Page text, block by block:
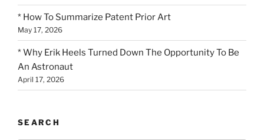
* How To Summarize Patent Prior Art
May 17, 2026
* Why Erik Heels Turned Down The Opportunity To Be
An Astronaut
April 17, 2026
SEARCH